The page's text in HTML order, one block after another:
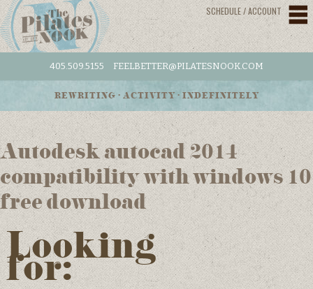
SCHEDULE / ACCOUNT
405.509.5155 FEELBETTER@PILATESNOOK.COM
REWRITING • ACTIVITY • INDEFINITELY
Autodesk autocad 2014
compatibility with windows 10
free download
Looking
for: